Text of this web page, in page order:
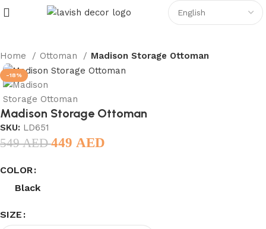
Home Ottoman Madison Storage Ottoman
-18%
Madison Storage Ottoman
SKU: LD651
549AED449AED
COLOR
Black
SIZE